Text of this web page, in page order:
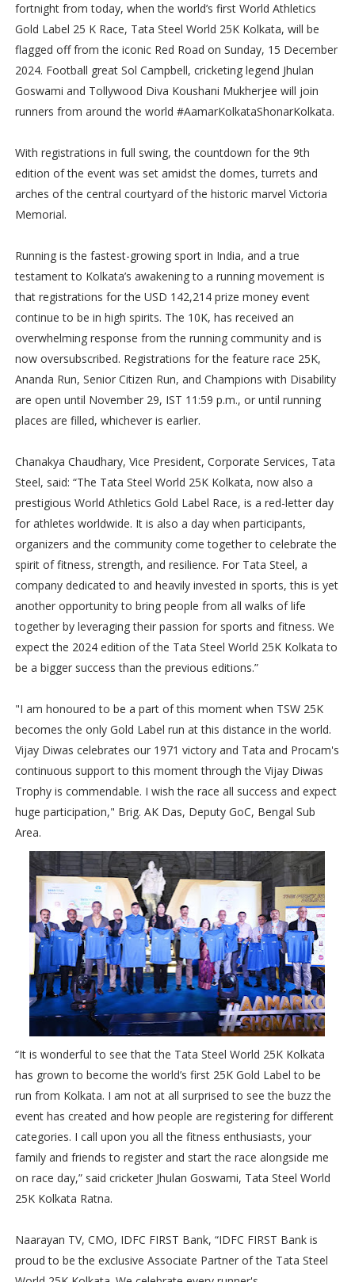
fortnight from today, when the world’s first World Athletics
Gold Label 25 K Race, Tata Steel World 25K Kolkata, will be
flagged off from the iconic Red Road on Sunday, 15 December
2024. Football great Sol Campbell, cricketing legend Jhulan
Goswami and Tollywood Diva Koushani Mukherjee will join
runners from around the world #AamarKolkataShonarKolkata.
With registrations in full swing, the countdown for the 9th
edition of the event was set amidst the domes, turrets and
arches of the central courtyard of the historic marvel Victoria
Memorial.
Running is the fastest-growing sport in India, and a true
testament to Kolkata’s awakening to a running movement is
that registrations for the USD 142,214 prize money event
continue to be in high spirits. The 10K, has received an
overwhelming response from the running community and is
now oversubscribed. Registrations for the feature race 25K,
Ananda Run, Senior Citizen Run, and Champions with Disability
are open until November 29, IST 11:59 p.m., or until running
places are filled, whichever is earlier.
Chanakya Chaudhary, Vice President, Corporate Services, Tata
Steel, said: “The Tata Steel World 25K Kolkata, now also a
prestigious World Athletics Gold Label Race, is a red-letter day
for athletes worldwide. It is also a day when participants,
organizers and the community come together to celebrate the
spirit of fitness, strength, and resilience. For Tata Steel, a
company dedicated to and heavily invested in sports, this is yet
another opportunity to bring people from all walks of life
together by leveraging their passion for sports and fitness. We
expect the 2024 edition of the Tata Steel World 25K Kolkata to
be a bigger success than the previous editions.”
"I am honoured to be a part of this moment when TSW 25K
becomes the only Gold Label run at this distance in the world.
Vijay Diwas celebrates our 1971 victory and Tata and Procam's
continuous support to this moment through the Vijay Diwas
Trophy is commendable. I wish the race all success and expect
huge participation," Brig. AK Das, Deputy GoC, Bengal Sub
Area.
“It is wonderful to see that the Tata Steel World 25K Kolkata
has grown to become the world’s first 25K Gold Label to be
run from Kolkata. I am not at all surprised to see the buzz the
event has created and how people are registering for different
categories. I call upon you all the fitness enthusiasts, your
family and friends to register and start the race alongside me
on race day,” said cricketer Jhulan Goswami, Tata Steel World
25K Kolkata Ratna.
Naarayan TV, CMO, IDFC FIRST Bank, “IDFC FIRST Bank is
proud to be the exclusive Associate Partner of the Tata Steel